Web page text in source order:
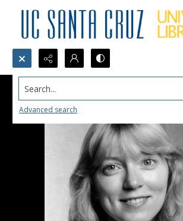
Search...
Advanced search